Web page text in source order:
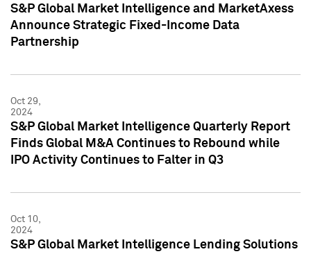
S&P Global Market Intelligence and MarketAxess
Announce Strategic Fixed-Income Data
Partnership
Oct 29,
2024
S&P Global Market Intelligence Quarterly Report
Finds Global M&A Continues to Rebound while
IPO Activity Continues to Falter in Q3
Oct 10,
2024
S&P Global Market Intelligence Lending Solutions